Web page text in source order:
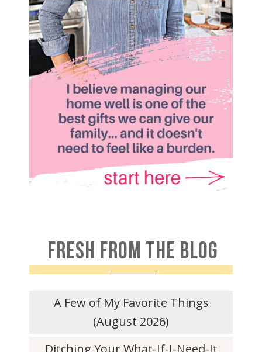
FRESH FROM THE BLOG
A Few of My Favorite Things
(August 2026)
Ditching Your What-If-I-Need-It